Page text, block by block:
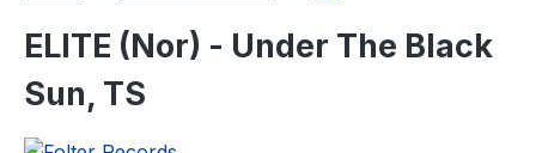
ELITE (Nor) - Under The Black
Sun, TS